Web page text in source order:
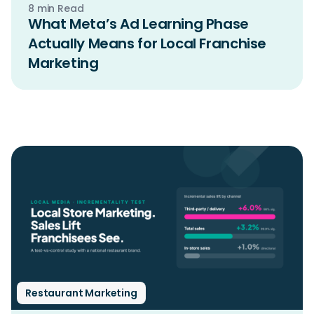
8 min Read
What Meta’s Ad Learning Phase
Actually Means for Local Franchise
Marketing
Restaurant Marketing